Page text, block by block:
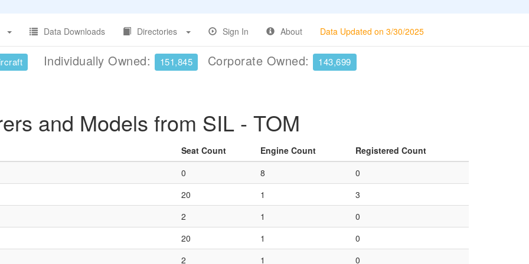
Data Downloads Directories Sign In About Data Updated on 3/30/2025
Individually Owned: 151,845 Corporate Owned: 143,699
and Models from SIL - TOM
Seat Count Engine Count
Registered Count
0 8
0
20 1
3
2 1
0
20 1
0
2 1
0